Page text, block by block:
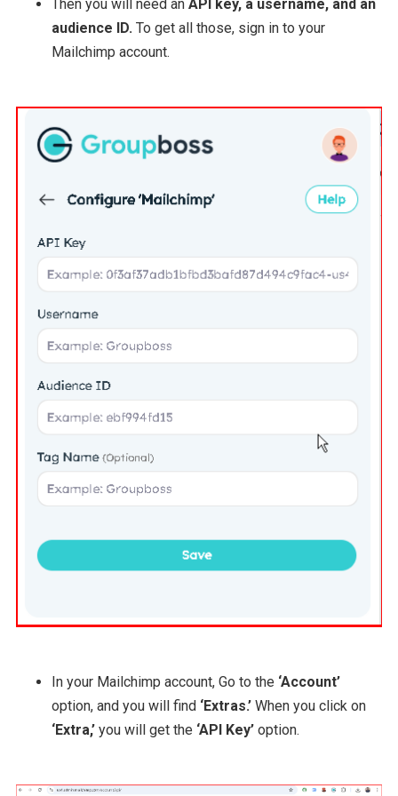
Then you will need an API key, a username, and an
audience ID. To get all those, sign in to your
Mailchimp account.
In your Mailchimp account, Go to the ‘Account’
option, and you will find ‘Extras.’ When you click on
‘Extra,’you will get the ‘API Key’ option.